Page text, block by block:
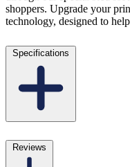
shoppers. Upgrade your
technology, designed to
Specifications
Reviews